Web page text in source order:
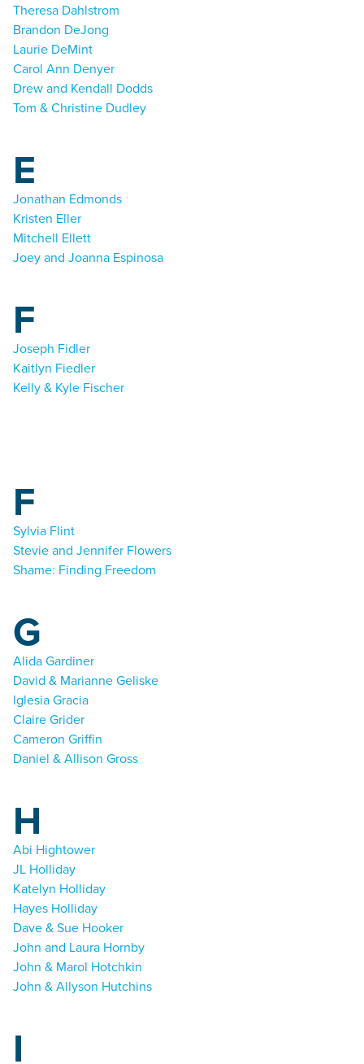
Theresa Dahlstrom
Brandon DeJong
Laurie DeMint
Carol Ann Denyer
Drew and Kendall Dodds
Tom & Christine Dudley
E
Jonathan Edmonds
Kristen Eller
Mitchell Ellett
Joey and Joanna Espinosa
F
Joseph Fidler
Kaitlyn Fiedler
Kelly & Kyle Fischer
F
Sylvia Flint
Stevie and Jennifer Flowers
Shame: Finding Freedom
G
Alida Gardiner
David & Marianne Geliske
Iglesia Gracia
Claire Grider
Cameron Griffin
Daniel & Allison Gross
H
Abi Hightower
JL Holliday
Katelyn Holliday
Hayes Holliday
Dave & Sue Hooker
John and Laura Hornby
John & Marol Hotchkin
John & Allyson Hutchins
I